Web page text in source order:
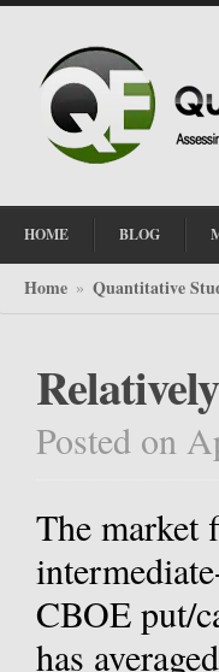
HOME BLOG
Home » Quantitative
Posted on
The market
CBOE put/
has